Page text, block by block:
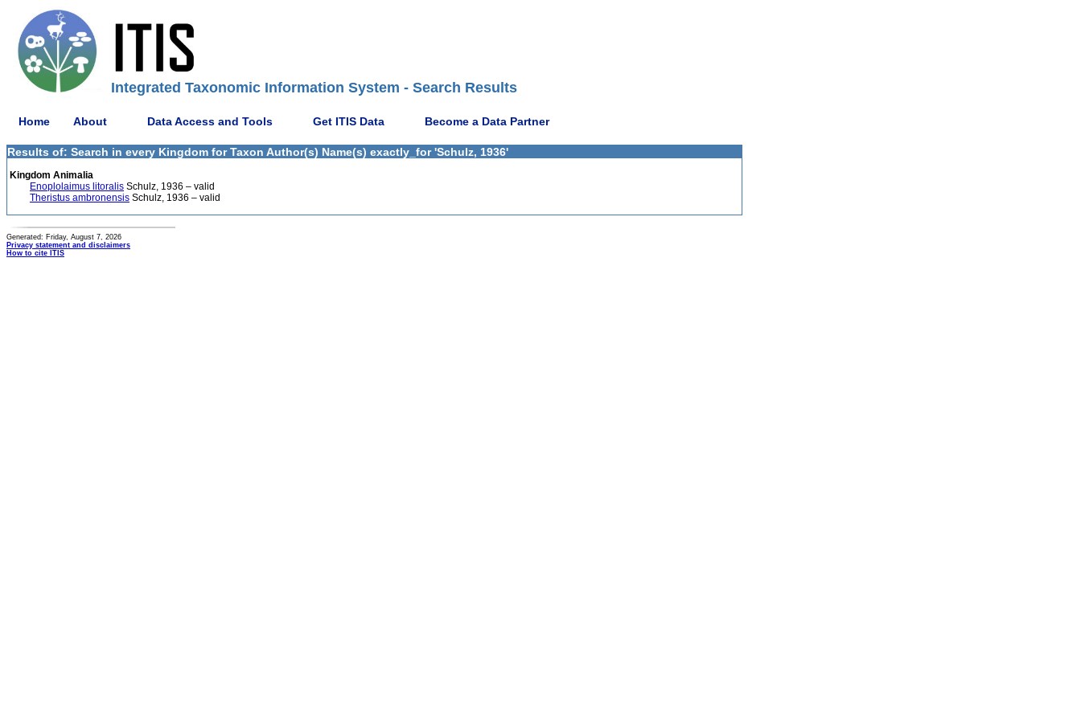
Integrated Taxonomic Information System - Search Results
Home About Data Access and Tools Get ITIS Data Become a Data Partner
Results of: Search in every Kingdom for Taxon Author(s) Name(s) exactly_for 'Schulz, 1936'
Kingdom Animalia
Enoplolaimus litoralis Schulz, 1936 – valid
Theristus ambronensis Schulz, 1936 – valid
Generated: Friday, August 7, 2026
Privacy statement and disclaimers
How to cite ITIS